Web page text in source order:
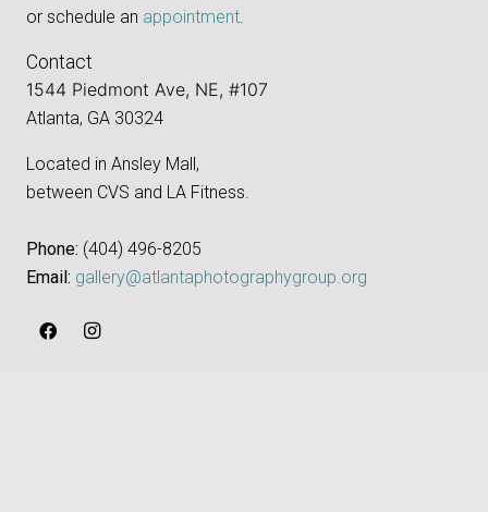
or schedule an appointment
Contact
1544 Piedmont Ave, NE, #107
Atlanta, GA 30324
Located in Ansley Mall,
between CVS and LA Fitness.
Phone: ‪(404) 496-8205‬
Email: gallery@atlantaphotographygroup.org